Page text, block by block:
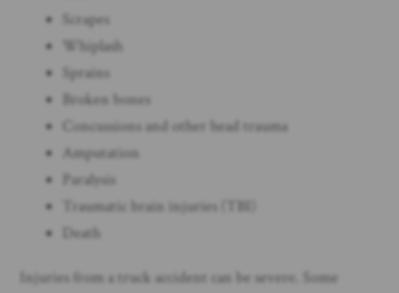
Scrapes
Whiplash
Sprains
Broken bones
Concussions and other head trauma
Amputation
Paralysis
Traumatic brain injuries (TBI)
Death
Injuries from a truck accident can be severe. Some